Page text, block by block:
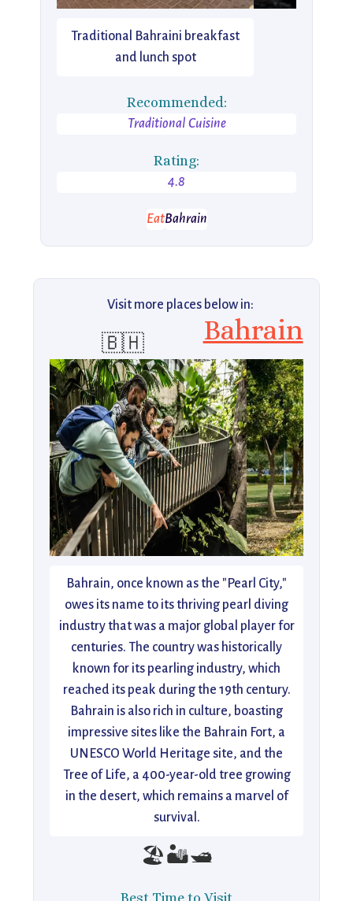
Traditional Bahraini breakfast
and lunch spot
Recommended:
Traditional Cuisine
Rating:
4.8
EatBahrain
Visit more places below in:
🇧🇭 Bahrain
Bahrain, once known as the "Pearl City,"
owes its name to its thriving pearl diving
industry that was a major global player for
centuries. The country was historically
known for its pearling industry, which
reached its peak during the 19th century.
Bahrain is also rich in culture, boasting
impressive sites like the Bahrain Fort, a
UNESCO World Heritage site, and the
Tree of Life, a 400-year-old tree growing
in the desert, which remains a marvel of
survival.
🏖️🏜️🛥️
Best Time to Visit